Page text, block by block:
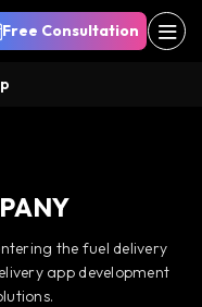
Free Consultation
the fuel delivery
app development